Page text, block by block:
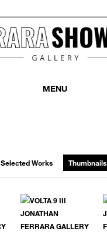
MENU
Selected Works Thumbnails